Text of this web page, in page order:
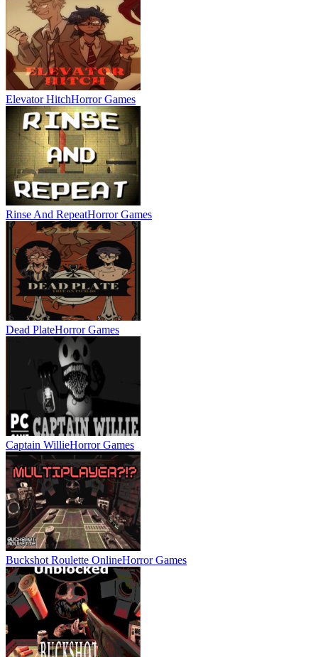
Elevator HitchHorror Games
Rinse And RepeatHorror Games
Dead PlateHorror Games
Captain WillieHorror Games
Buckshot Roulette OnlineHorror Games